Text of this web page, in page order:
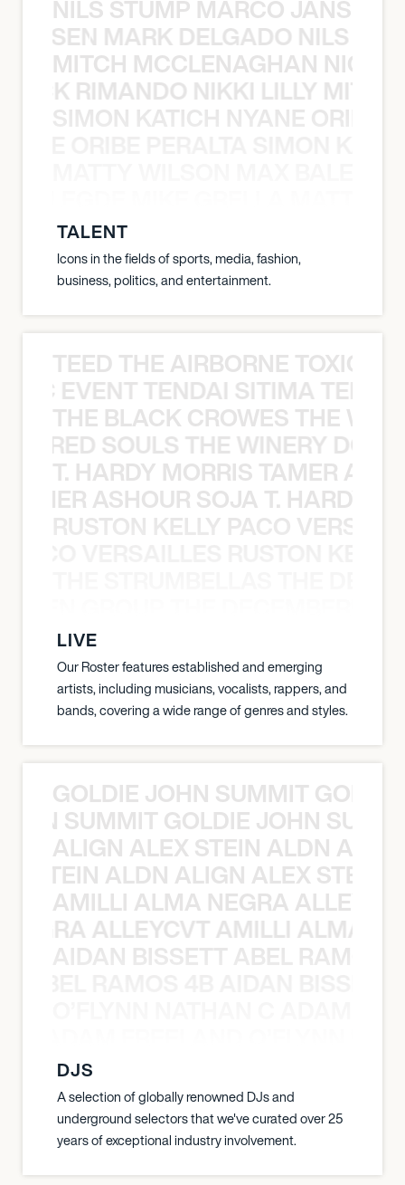
NILS STUMP MARCO JANSEN
MARK DELGADO NILS
MITCH MCCLENAGHAN NICK
RIMANDO NIKKI LILLY
SIMON KATICH NYANE ORIBE
TALENT
Icons in the fields of sports, media, fashion,
business, politics, and entertainment.
TEED THE AIRBORNE TOXIC
EVENT TENDAI SITIMA
THE BLACK CROWES THE
SOULS THE WINERY
T. HARDY MORRIS TAMER
ASHOUR SOJA T. HARDY
RUSTON KELLY PACO
LIVE
Our Roster features established and emerging
artists, including musicians, vocalists, rappers, and
bands, covering a wide range of genres and styles.
GOLDIE JOHN SUMMIT
SUMMIT GOLDIE JOHN
ALIGN ALEX STEIN ALDN
STEIN ALDN ALIGN ALEX STEIN
AMILLI ALMA NEGRA
ALLEYCVT AMILLI ALMA
AIDAN BISSETT ABEL RAMOS
DJS
A selection of globally renowned DJs and
underground selectors that we've curated over 25
years of exceptional industry involvement.